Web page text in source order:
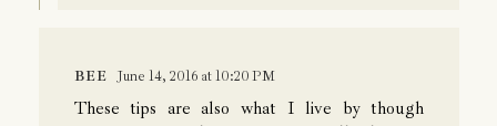
BEE June 14, 2016 at 10:20 PM
These tips are also what I live by though